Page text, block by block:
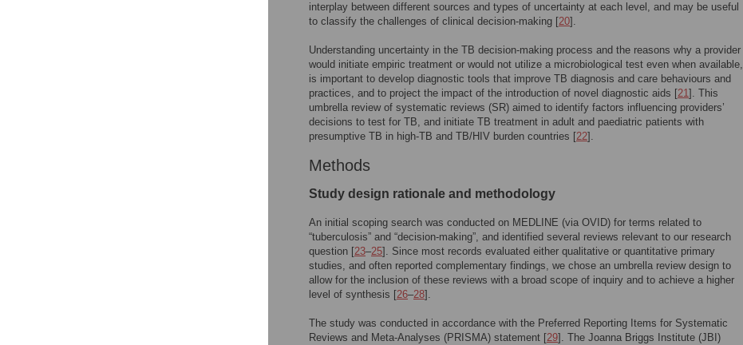
interplay between different sources and types of uncertainty at each level, and may be useful
to classify the challenges of clinical decision-making [20].
Understanding uncertainty in the TB decision-making process and the reasons why a provider
would initiate empiric treatment or would not utilize a microbiological test even when available,
is important to develop diagnostic tools that improve TB diagnosis and care behaviours and
practices, and to project the impact of the introduction of novel diagnostic aids [21]. This
umbrella review of systematic reviews (SR) aimed to identify factors influencing providers’
decisions to test for TB, and initiate TB treatment in adult and paediatric patients with
presumptive TB in high-TB and TB/HIV burden countries [22].
Methods
Study design rationale and methodology
An initial scoping search was conducted on MEDLINE (via OVID) for terms related to
“tuberculosis” and “decision-making”, and identified several reviews relevant to our research
question [23–25]. Since most records evaluated either qualitative or quantitative primary
studies, and often reported complementary findings, we chose an umbrella review design to
allow for the inclusion of these reviews with a broad scope of inquiry and to achieve a higher
level of synthesis [26–28].
The study was conducted in accordance with the Preferred Reporting Items for Systematic
Reviews and Meta-Analyses (PRISMA) statement [29]. The Joanna Briggs Institute (JBI)